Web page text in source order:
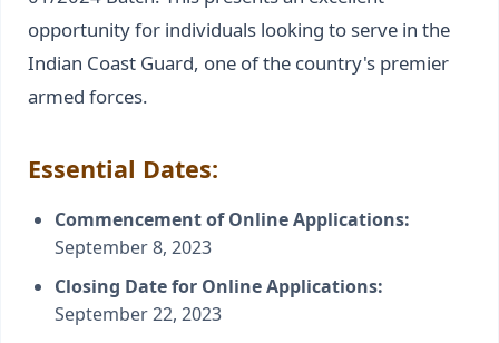
opportunity for individuals looking to serve in the
Indian Coast Guard, one of the country's premier
armed forces.
Essential Dates:
Commencement of Online Applications:
September 8, 2023
Closing Date for Online Applications:
September 22, 2023